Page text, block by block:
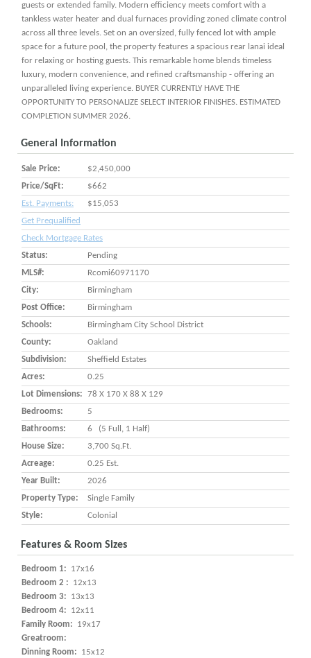
guests or extended family. Modern efficiency meets comfort with a
tankless water heater and dual furnaces providing zoned climate control
across all three levels. Set on an oversized, fully fenced lot with ample
space for a future pool, the property features a spacious rear lanai ideal
for relaxing or hosting guests. This remarkable home blends timeless
luxury, modern convenience, and refined craftsmanship - offering an
unparalleled living experience. BUYER CURRENTLY HAVE THE
OPPORTUNITY TO PERSONALIZE SELECT INTERIOR FINISHES. ESTIMATED
COMPLETION SUMMER 2026.
General Information
Sale Price:
$2,450,000
Price/SqFt:
$662
Est. Payments:
$15,053
Get Prequalified
Check Mortgage Rates
Status:
Pending
MLS#:
Rcomi60971170
City:
Birmingham
Post Office:
Birmingham
Schools:
Birmingham City School District
County:
Oakland
Subdivision:
Sheffield Estates
Acres:
0.25
Lot Dimensions:
78 X 170 X 88 X 129
Bedrooms:
5
Bathrooms:
6 (5 Full, 1 Half)
House Size:
3,700 Sq.ft.
Acreage:
0.25 Est.
Year Built:
2026
Property Type:
Single Family
Style:
Colonial
Features & Room Sizes
Bedroom 1:
17x16
Bedroom 2 :
12x13
Bedroom 3:
13x13
Bedroom 4:
12x11
Family Room:
19x17
Greatroom:
Dinning Room:
15x12